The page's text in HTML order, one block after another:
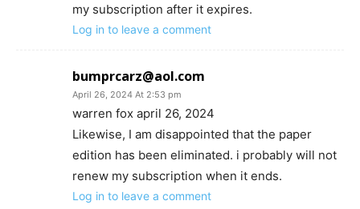
my subscription after it expires.
Log in to leave a comment
bumprcarz@aol.com
April 26, 2024 At 2:53 pm
warren fox april 26, 2024
Likewise, I am disappointed that the paper
edition has been eliminated. i probably will not
renew my subscription when it ends.
Log in to leave a comment